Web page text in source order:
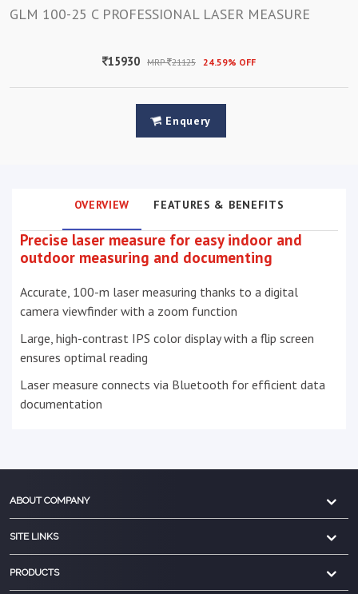
GLM 100-25 C PROFESSIONAL LASER MEASURE
15930 MRP 21125 24.59% OFF
Enquery
OVERVIEW FEATURES & BENEFITS
Precise laser measure for easy indoor and
outdoor measuring and documenting
Accurate, 100-m laser measuring thanks to a digital
camera viewfinder with a zoom function
Large, high-contrast IPS color display with a flip screen
ensures optimal reading
Laser measure connects via Bluetooth for efficient data
documentation
ABOUT COMPANY
SITE LINKS
PRODUCTS